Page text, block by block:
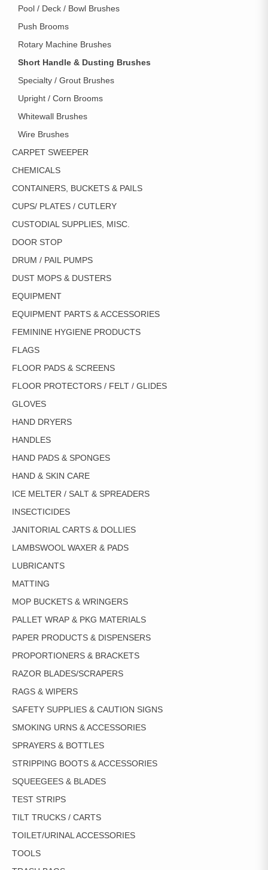
Pool / Deck / Bowl Brushes
Push Brooms
Rotary Machine Brushes
Short Handle & Dusting Brushes
Specialty / Grout Brushes
Upright / Corn Brooms
Whitewall Brushes
Wire Brushes
CARPET SWEEPER
CHEMICALS
CONTAINERS, BUCKETS & PAILS
CUPS/ PLATES / CUTLERY
CUSTODIAL SUPPLIES, MISC.
DOOR STOP
DRUM / PAIL PUMPS
DUST MOPS & DUSTERS
EQUIPMENT
EQUIPMENT PARTS & ACCESSORIES
FEMININE HYGIENE PRODUCTS
FLAGS
FLOOR PADS & SCREENS
FLOOR PROTECTORS / FELT / GLIDES
GLOVES
HAND DRYERS
HANDLES
HAND PADS & SPONGES
HAND & SKIN CARE
ICE MELTER / SALT & SPREADERS
INSECTICIDES
JANITORIAL CARTS & DOLLIES
LAMBSWOOL WAXER & PADS
LUBRICANTS
MATTING
MOP BUCKETS & WRINGERS
PALLET WRAP & PKG MATERIALS
PAPER PRODUCTS & DISPENSERS
PROPORTIONERS & BRACKETS
RAZOR BLADES/SCRAPERS
RAGS & WIPERS
SAFETY SUPPLIES & CAUTION SIGNS
SMOKING URNS & ACCESSORIES
SPRAYERS & BOTTLES
STRIPPING BOOTS & ACCESSORIES
SQUEEGEES & BLADES
TEST STRIPS
TILT TRUCKS / CARTS
TOILET/URINAL ACCESSORIES
TOOLS